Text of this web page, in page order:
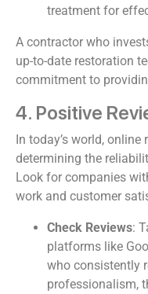
treatment for
A contractor who
up-to-date restoration
commitment to
4. Positive
In today’s world,
determining the
Look for companies
work and customer
Check Reviews:
platforms like
who consistently
professionalism,